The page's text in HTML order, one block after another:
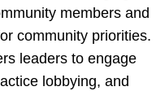
members and
community priorities.
leaders to engage
lobbying, and